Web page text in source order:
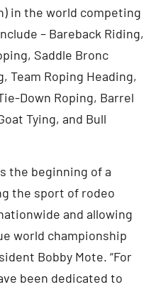
in the world competing
– Bareback Riding,
Saddle Bronc
Team Roping Heading,
Down Roping, Barrel
Tying, and Bull
the beginning of a
the sport of rodeo
and allowing
world championship
Bobby Mote. “For
been dedicated to